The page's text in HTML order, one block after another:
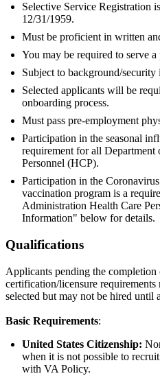
Selective Service Registration
12/31/1959.
Must be proficient in written
You may be required to serve
Subject to background/security
Selected applicants will be
onboarding process.
Must pass pre-employment
Participation in the seasonal
requirement for all
Personnel (HCP).
Participation in the
vaccination program is a
Administration Health Care
Information" below for details.
Qualifications
Applicants pending the completion
certification/licensure
selected but may not be hired until
Basic Requirements:
United States Citizenship:
when it is not possible to
with VA Policy.